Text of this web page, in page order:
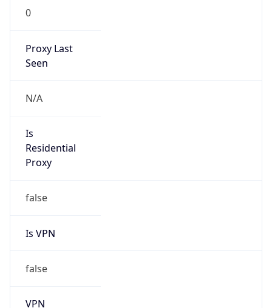
0
Proxy Last
Seen
N/A
Is
Residential
Proxy
false
Is VPN
false
VPN